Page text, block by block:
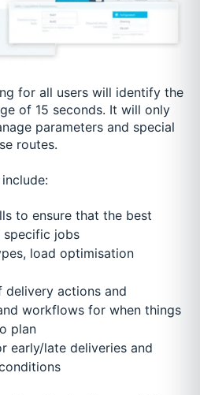
for all users will identify the
of 15 seconds. It will only
parameters and special
routes.
to ensure that the best
specific jobs
load optimisation
actions and
workflows for when things
plan
early/late deliveries and